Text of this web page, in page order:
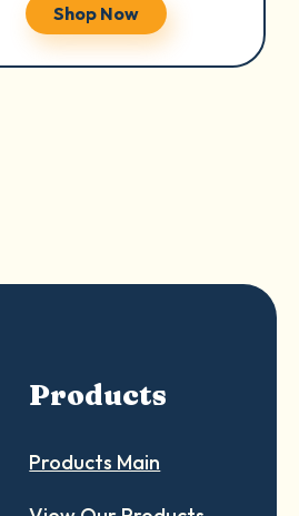
Shop Now
Products
Products Main